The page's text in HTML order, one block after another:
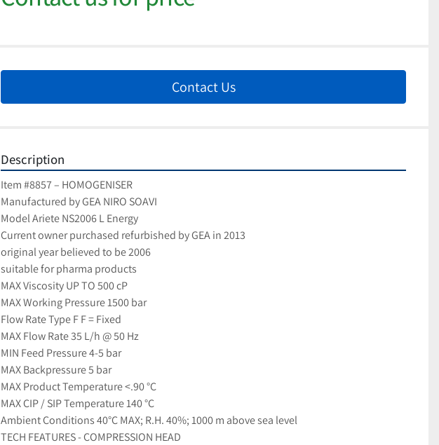
Contact Us
Description
Item #8857 – HOMOGENISER
Manufactured by GEA NIRO SOAVI
Model Ariete NS2006 L Energy
Current owner purchased refurbished by GEA in 2013
original year believed to be 2006
suitable for pharma products
MAX Viscosity UP TO 500 cP
MAX Working Pressure 1500 bar
Flow Rate Type F F = Fixed
MAX Flow Rate 35 L/h @ 50 Hz
MIN Feed Pressure 4-5 bar
MAX Backpressure 5 bar
MAX Product Temperature <.90 °C
MAX CIP / SIP Temperature 140 °C
Ambient Conditions 40°C MAX; R.H. 40%; 1000 m above sea level
TECH FEATURES - COMPRESSION HEAD